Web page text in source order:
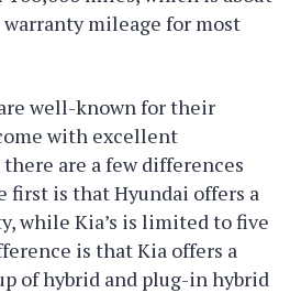
mileage for most
well-known for their
with excellent
are a few differences
first is that Hyundai offers a
while Kia’s is limited to five
is that Kia offers a
of hybrid and plug-in hybrid